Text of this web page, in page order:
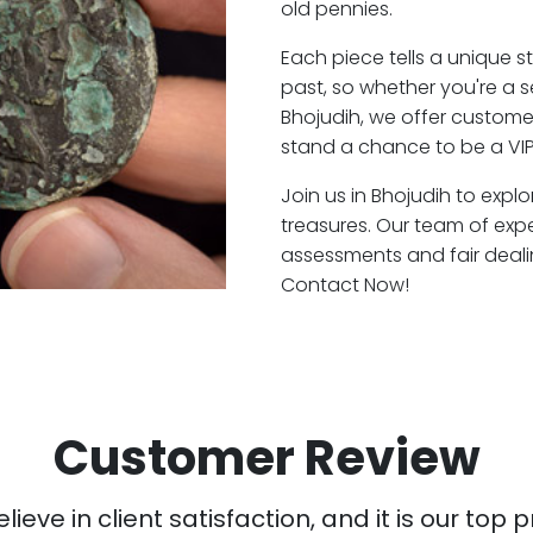
old pennies.
Each piece tells a unique
past, so whether you're a
Bhojudih, we offer
stand a chance to be a
Join us in Bhojudih to
treasures. Our team of
assessments and fair
Contact Now!
Customer Review
in client satisfaction, and it is our top